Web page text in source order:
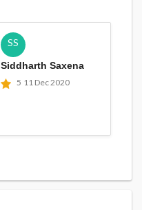
SS
Siddharth Saxena
5 11 Dec 2020